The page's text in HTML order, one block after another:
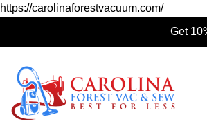
https://carolinaforestvacuum.com/
Get